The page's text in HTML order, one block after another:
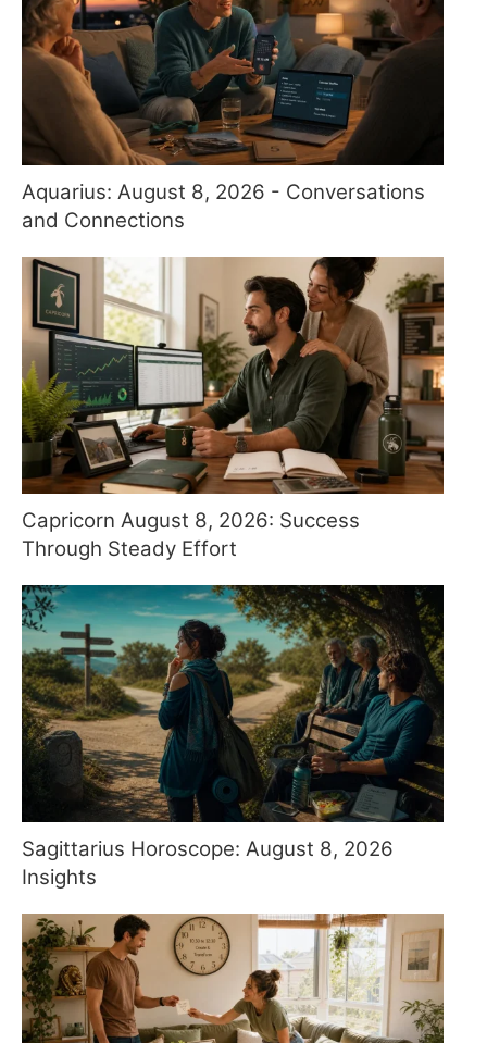
Aquarius: August 8, 2026 - Conversations
and Connections
Capricorn August 8, 2026: Success
Through Steady Effort
Sagittarius Horoscope: August 8, 2026
Insights